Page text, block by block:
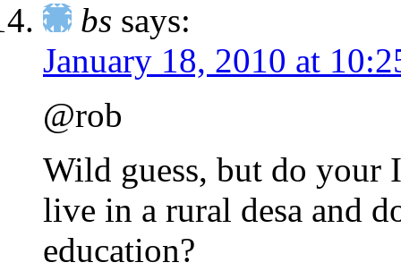
bs says:
January 18, 2010 at
@rob
Wild guess, but do your
live in a rural desa and
education?